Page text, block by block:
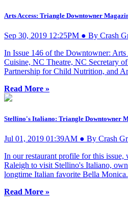
Arts Access: Triangle Downtowner
Sep 30, 2019 12:25PM ● By Crash
In Issue 146 of the Downtowner: Arts
Cuisine, NC Theatre, NC Secretary
Partnership for Child Nutrition, and
Read More »
Stellino's Italiano: Triangle Downtowner
Jul 01, 2019 01:39AM ● By Crash
In our restaurant profile for this
Raleigh to visit Stellino's Italiano,
longtime Italian favorite Bella Monica.
Read More »